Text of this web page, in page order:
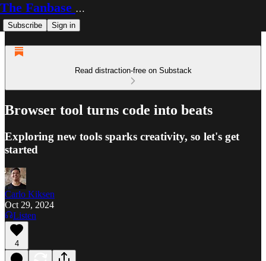
The Fanbase Builder
Subscribe Sign in
Read distraction-free on Substack
Browser tool turns code into beats
Exploring new tools sparks creativity, so let's get
started
Carlo Kiksen
Oct 29, 2024
Listen
4